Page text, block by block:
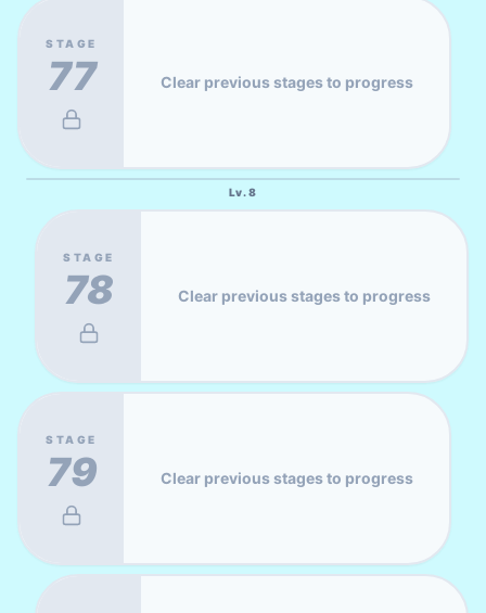
STAGE
77 Clear previous stages to progress
Lv.8
STAGE
78 Clear previous stages to progress
STAGE
79 Clear previous stages to progress